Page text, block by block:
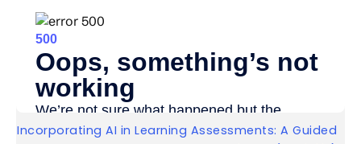
Incorporating AI in Learning Assessments: A Guided